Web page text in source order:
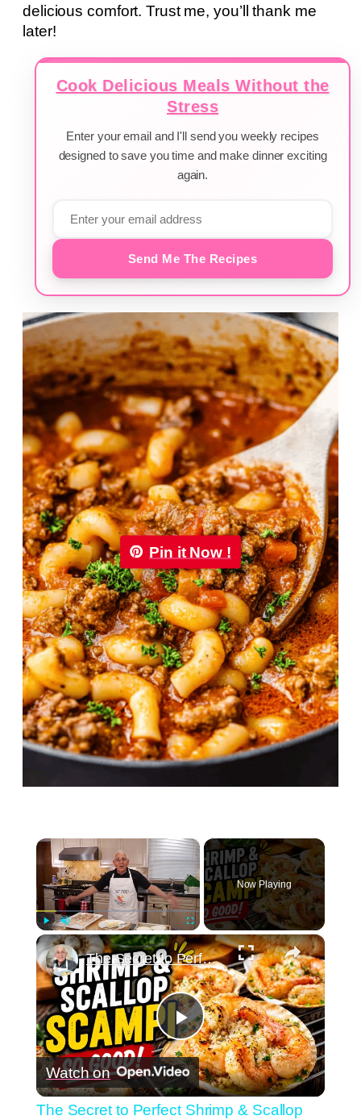
delicious comfort. Trust me, you’ll thank me
later!
Cook Delicious Meals Without the
Stress
Enter your email and I'll send you weekly recipes
designed to save you time and make dinner exciting
again.
Send Me The Recipes
Pin it Now !
×
Play Unmute Fullscreen
Now Playing
×
Play
Video
The Secret to Perfect Shrimp & Scallop Scampi
Watch on
The Secret to Perfect Shrimp & Scallop